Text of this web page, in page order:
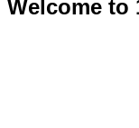
Welcome to